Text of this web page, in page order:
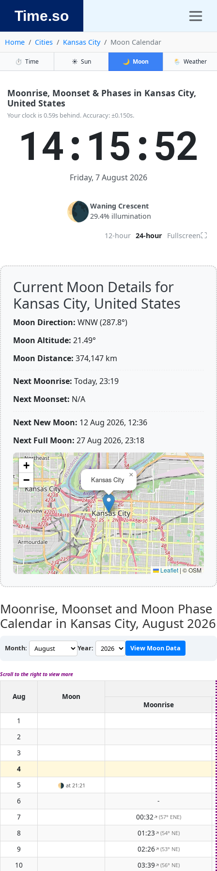
Time.so
Home Cities Kansas City Moon Calendar
⏱️ Time ☀️ Sun 🌙 Moon 🌦️ Weather
Moonrise, Moonset & Phases in Kansas City,
United States
Your clock is 0.59s behind. Accuracy: ±0.150s.
14:15:53
Friday, 7 August 2026
🌘Waning Crescent
29.4% illumination
12-hour 24-hour Fullscreen⛶
Current Moon Details for
Kansas City, United States
Moon Direction: WNW (287.8°)
Moon Altitude: 21.49°
Moon Distance: 374,147 km
Next Moonrise: Today, 23:19
Next Moonset: N/A
Next New Moon: 12 Aug 2026, 12:36
Next Full Moon: 27 Aug 2026, 23:18
Kansas City
×
+
−
Leaflet | © OSM
Moonrise, Moonset and Moon Phase
Calendar in Kansas City, August 2026
Month: Year: View Moon Data
Scroll to the right to view more
Aug
Moon
Moonrise
1
2
3
4
5
🌗 at 21:21
6
-
7
00:32↑(57° ENE)
8 01:23↑(54° NE)
9 02:26↑(53° NE)
10 03:39↑(56° NE)